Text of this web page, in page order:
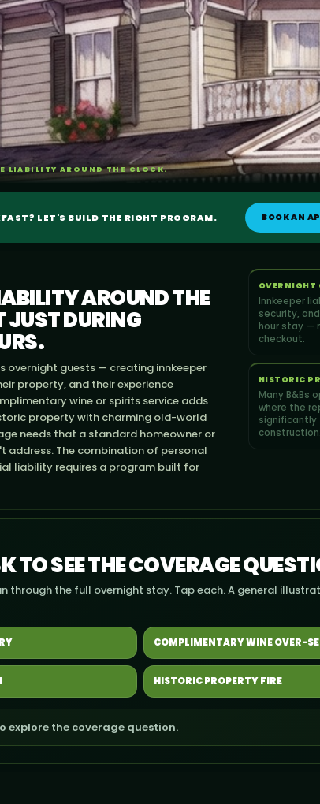
LIABILITY AROUND THE CLOCK.
LET'S BUILD THE RIGHT PROGRAM. BOOK AN
AROUND THE
DURING
overnight guests — creating innkeeper
property, and their experience
wine or spirits service adds
property with charming old-world
needs that a standard homeowner or
address. The combination of personal
liability requires a program built for
OVERNIGHT
Innkeeper
security,
hour stay —
checkout.
HISTORIC
Many B&Bs
where the
significantly
construction.
TO SEE THE COVERAGE
through the full overnight stay. Tap each. A general
COMPLIMENTARY WINE OVER-
HISTORIC PROPERTY FIRE
explore the coverage question.